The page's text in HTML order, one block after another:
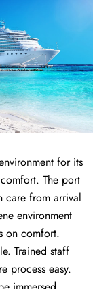
for its
The port
care from arrival
environment
on comfort.
Trained staff
process easy.